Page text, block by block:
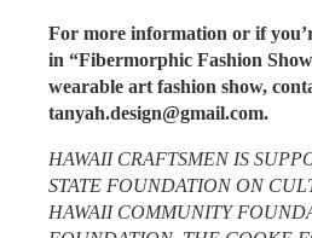
For more information or if
in “Fibermorphic Fashion
wearable art fashion show,
tanyah.design@gmail.com.
HAWAII CRAFTSMEN IS
STATE FOUNDATION ON
HAWAII COMMUNITY